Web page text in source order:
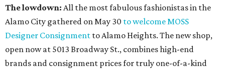
The lowdown: All the most fabulous fashionistas in the
Alamo City gathered on May 30 to welcome MOSS
Designer Consignment to Alamo Heights. The new shop,
open now at 5013 Broadway St., combines high-end
brands and consignment prices for truly one-of-a-kind